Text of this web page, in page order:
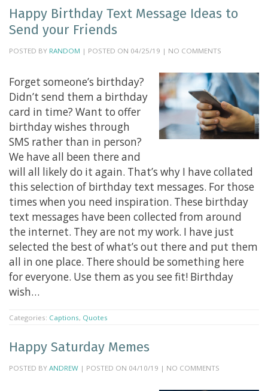
Happy Birthday Text Message Ideas to
Send your Friends
POSTED BY RANDOM | POSTED ON 04/25/19 | NO COMMENTS
Forget someone’s birthday?
Didn’t send them a birthday
card in time? Want to offer
birthday wishes through
SMS rather than in person?
We have all been there and
will all likely do it again. That’s why I have collated
this selection of birthday text messages. For those
times when you need inspiration. These birthday
text messages have been collected from around
the internet. They are not my work. I have just
selected the best of what’s out there and put them
all in one place. There should be something here
for everyone. Use them as you see fit! Birthday
wish…
Categories: Captions, Quotes
Happy Saturday Memes
POSTED BY ANDREW | POSTED ON 04/10/19 | NO COMMENTS